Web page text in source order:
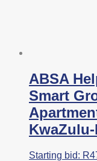
ABSA
Smart
Starting bid: R